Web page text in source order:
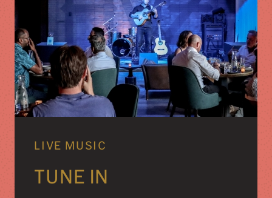
LIVE MUSIC
TUNE IN